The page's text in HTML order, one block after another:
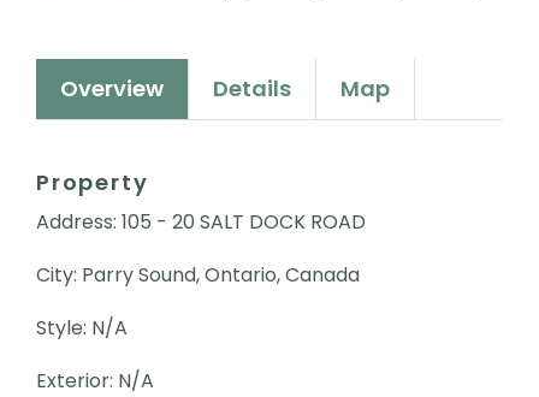
Overview Details Map
Property
Address: 105 - 20 SALT DOCK ROAD
City: Parry Sound, Ontario, Canada
Style: N/A
Exterior: N/A